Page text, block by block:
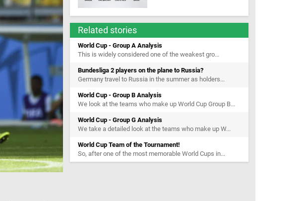
Related stories
World Cup - Group A Analysis
This is widely considered one of the weakest gro...
Bundesliga 2 players on the plane to Russia?
Germany travel to Russia in the summer as holders...
World Cup - Group B Analysis
We look at the teams who make up World Cup Group B...
World Cup - Group G Analysis
We take a detailed look at the teams who make up W...
World Cup Team of the Tournament!
So, after one of the most memorable World Cups in...